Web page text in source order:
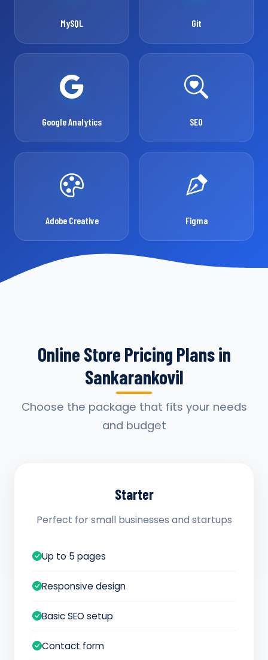
MySQL Git
Google Analytics SEO
Adobe Creative Figma
Online Store Pricing Plans in
Sankarankovil
Choose the package that fits your needs
and budget
Starter
Perfect for small businesses and startups
Up to 5 pages
Responsive design
Basic SEO setup
Contact form